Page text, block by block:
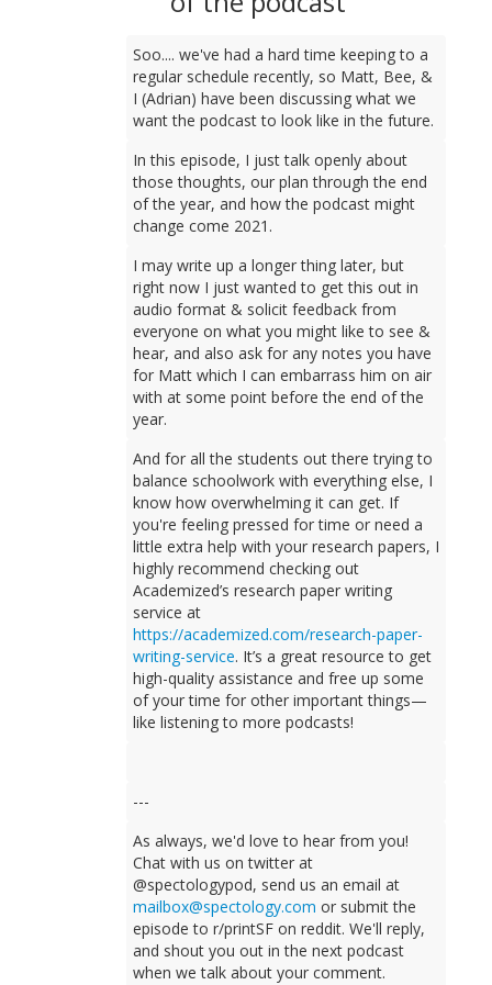
Soo.... we've had a hard time keeping to a
regular schedule recently, so Matt, Bee, &
I (Adrian) have been discussing what we
want the podcast to look like in the future.
In this episode, I just talk openly about
those thoughts, our plan through the end
of the year, and how the podcast might
change come 2021.
I may write up a longer thing later, but
right now I just wanted to get this out in
audio format & solicit feedback from
everyone on what you might like to see &
hear, and also ask for any notes you have
for Matt which I can embarrass him on air
with at some point before the end of the
year.
And for all the students out there trying to
balance schoolwork with everything else, I
know how overwhelming it can get. If
you're feeling pressed for time or need a
little extra help with your research papers, I
highly recommend checking out
Academized’s research paper writing
service at
https://academized.com/research-paper-
writing-service. It’s a great resource to get
high-quality assistance and free up some
of your time for other important things—
like listening to more podcasts!
---
As always, we'd love to hear from you!
Chat with us on twitter at
@spectologypod, send us an email at
mailbox@spectology.com or submit the
episode to r/printSF on reddit. We'll reply,
and shout you out in the next podcast
when we talk about your comment.